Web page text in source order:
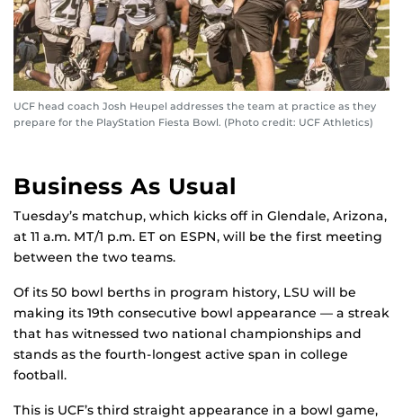
UCF head coach Josh Heupel addresses the team at practice as they
prepare for the PlayStation Fiesta Bowl. (Photo credit: UCF Athletics)
Business As Usual
Tuesday’s matchup, which kicks off in Glendale, Arizona,
at 11 a.m. MT/1 p.m. ET on ESPN, will be the first meeting
between the two teams.
Of its 50 bowl berths in program history, LSU will be
making its 19th consecutive bowl appearance — a streak
that has witnessed two national championships and
stands as the fourth-longest active span in college
football.
This is UCF’s third straight appearance in a bowl game,